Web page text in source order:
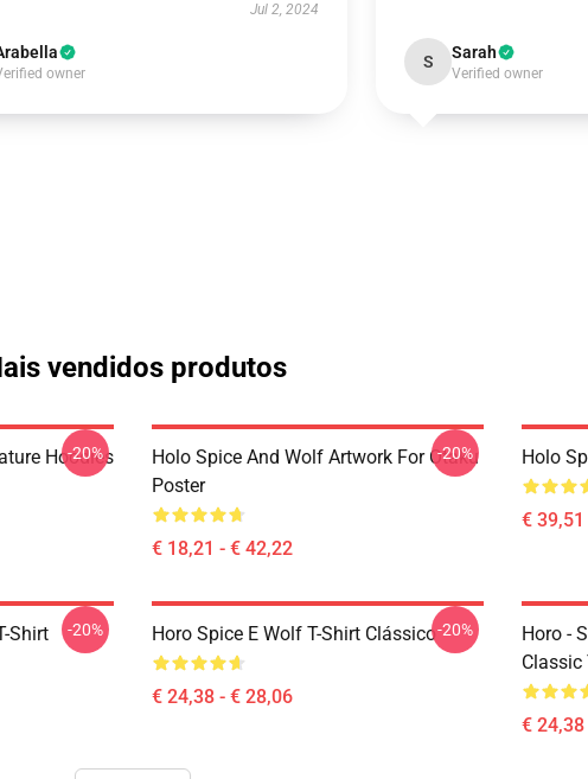
Jul 2, 2024
owner
S Sarah
Verified owner
vendidos produtos
Hoodies
-20%
Holo Spice And Wolf Artwork For Otaku
Poster
€ 18,21 - € 42,22
-20% Holo
€
Shirt -20% Horo Spice E Wolf T-Shirt Clássico
€ 24,38 - € 28,06
-20%
Horo -
Classic
€